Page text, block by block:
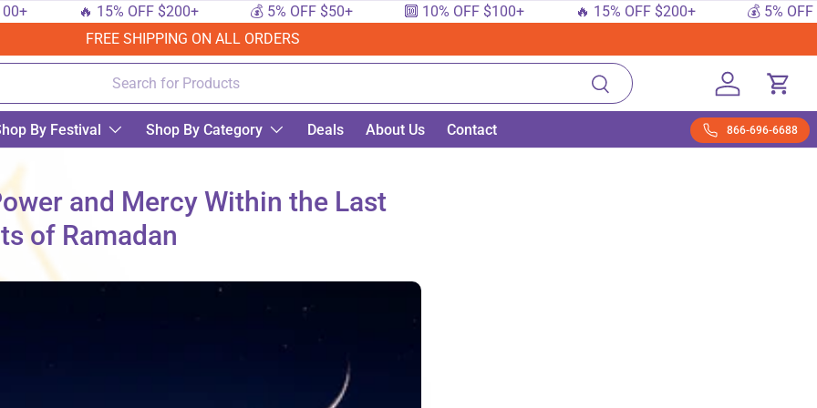
🔥 15% OFF $200+ 💰 5% OFF $50+ 🔟 10% OFF $100+ 🔥 15% OFF $200+
💰 5% OFF $50+
FREE SHIPPING ON ALL ORDERS
Search
By Festival Shop By Category Deals About Us Contact 866-696-6688
Log in Cart
and Mercy Within the Last
of Ramadan